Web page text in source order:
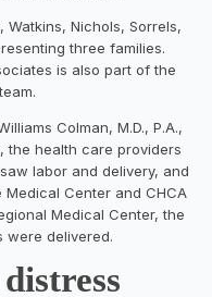
Watkins, Nichols, Sorrels,
three families.
is also part of the
Colman, M.D., P.A.,
the health care providers
labor and delivery, and
Medical Center and CHCA
Medical Center, the
were delivered.